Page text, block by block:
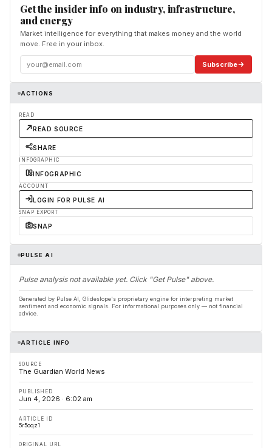
Get the insider info on industry, infrastructure,
and energy
Market intelligence for everything that makes money and the world
move. Free in your inbox.
Subscribe
ACTIONS
READ
READ SOURCE
SHARE
INFOGRAPHIC
INFOGRAPHIC
ACCOUNT
LOGIN FOR PULSE AI
SNAP EXPORT
SNAP
PULSE AI
Pulse analysis not available yet. Click "Get Pulse" above.
Generated by Pulse AI, Glideslope's proprietary engine for interpreting market
sentiment and economic signals. For informational purposes only — not financial
advice.
ARTICLE INFO
SOURCE
The Guardian World News
PUBLISHED
Jun 4, 2026 · 6:02 am
ARTICLE ID
5r5oqz1
ORIGINAL URL